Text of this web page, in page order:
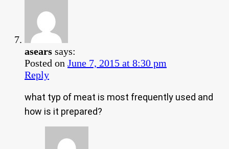
asears says:
Posted on June 7, 2015 at 8:30 pm
Reply
what typ of meat is most frequently used and
how is it prepared?